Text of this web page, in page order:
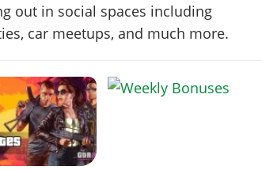
out in social spaces including
car meetups, and much more.